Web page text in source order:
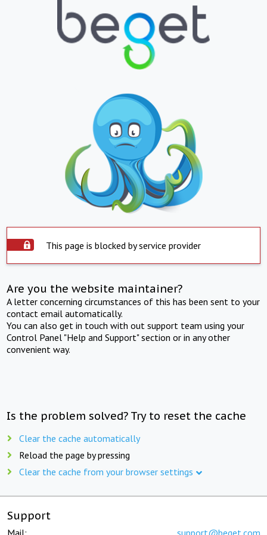
This page is blocked by service provider
Are you the website maintainer?
A letter concerning circumstances of this has been sent to your
contact email automatically.
You can also get in touch with out support team using your
Control Panel "Help and Support" section or in any other
convenient way.
Is the problem solved? Try to reset the cache
Clear the cache automatically
Reload the page by pressing
Clear the cache from your browser settings
Support
Mail: support@beget.com